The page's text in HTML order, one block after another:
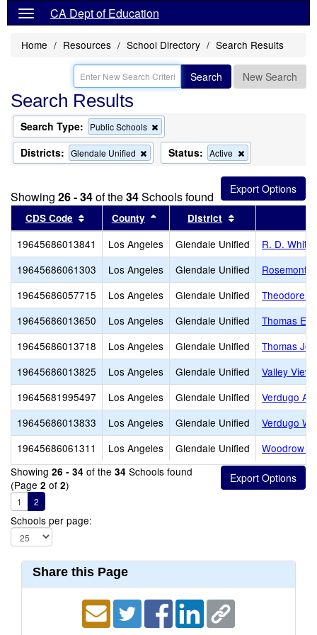
CA Dept of Education
Home Resources School Directory Search Results
Search New Search
Search Results
Search Type: Public Schools
this
criterion
from
Districts: Glendale Unified
Remove
this
the
search
Status: Active
this
criterion
from
the
Showing 26 - 34of the34Schools found
CDS Code Sort results by this header
County Sort results by this header
District
19645686013841 Los Angeles Glendale Unified
R. D. White
19645686061303
Los Angeles Glendale Unified
Rosemont
19645686057715
Los Angeles Glendale Unified
Theodore
19645686013650
Los Angeles Glendale Unified
Thomas
19645686013718
Los Angeles Glendale Unified
Thomas
19645686013825
Los Angeles Glendale Unified
Valley View
19645681995497
Los Angeles Glendale Unified
Verdugo
19645686013833
Los Angeles Glendale Unified
Verdugo
19645686061311
Los Angeles Glendale Unified
Woodrow
Showing 26 - 34 of the 34 Schools found
(Page 2 of 2)
1 2
Schools per page:
Share this Page